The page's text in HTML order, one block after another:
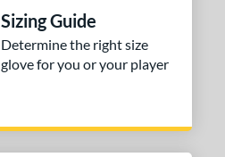
Sizing Guide
Determine the right size
glove for you or your player